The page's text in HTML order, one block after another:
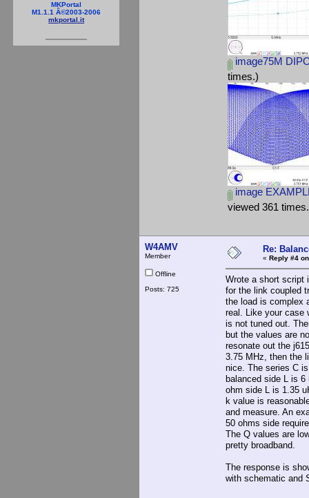
MKPortal
M1.1.1 Â©2003-2006
mkportal.it
image75M
times.)
image
viewed 361
W4AMV
Member
Offline
Posts: 725
Re:
« Reply #4
Wrote a short script
for the link coupled
the load is complex
real. Like your case
is not tuned out.
but the values are
resonate out the
3.75 MHz, then the
nice. The series C
balanced side L is 6
ohm side L is 1.35
k value is
and measure. An
50 ohms side
The Q values are
pretty broadband.
The response is
with schematic and